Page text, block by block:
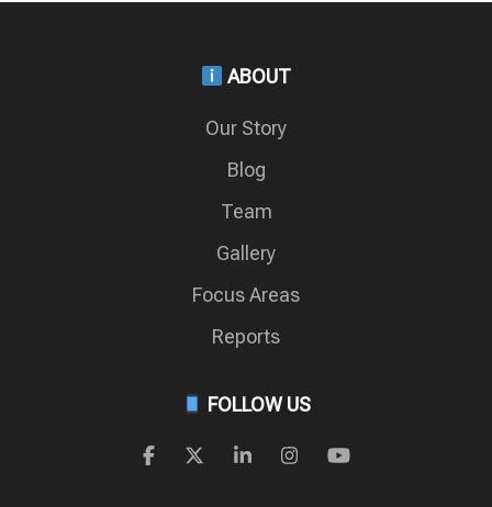
ABOUT
Our Story
Blog
Team
Gallery
Focus Areas
Reports
FOLLOW US